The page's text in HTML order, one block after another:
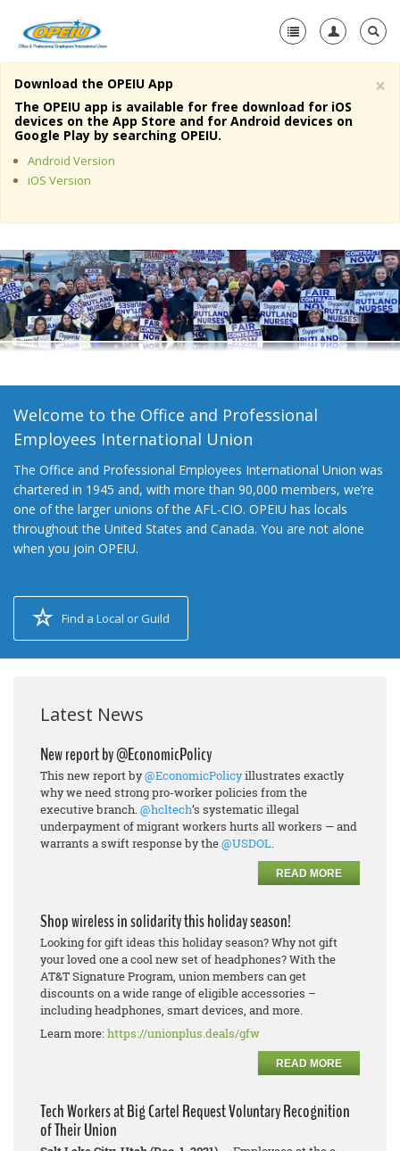
Home
About Us
Member Resources
Media Center
+
Need A Union?
×
Download the OPEIU App
The OPEIU app is available for free download for iOS
devices on the App Store and for Android devices on
Google Play by searching OPEIU.
Android Version
iOS Version
Welcome to the Office and Professional
Employees International Union
The Office and Professional Employees International Union was
chartered in 1945 and, with more than 90,000 members, we’re
one of the larger unions of the AFL-CIO. OPEIU has locals
throughout the United States and Canada. You are not alone
when you join OPEIU.
Find a Local or Guild
Latest News
New report by @EconomicPolicy
This new report by@EconomicPolicyillustrates exactly
why we need strong pro-worker policies from the
executive branch.@hcltech’s systematic illegal
underpayment of migrant workers hurts all workers — and
warrants a swift response by the@USDOL.
READ MORE
Shop wireless in solidarity this holiday season!
Looking for gift ideas this holiday season? Why not gift
your loved one a cool new set of headphones? With the
AT&T Signature Program, union members can get
discounts on a wide range of eligible accessories –
including headphones, smart devices, and more.
Learn more:https://unionplus.deals/gfw
READ MORE
Tech Workers at Big Cartel Request Voluntary Recognition
of Their Union